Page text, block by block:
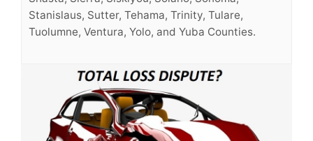
Stanislaus, Sutter, Tehama, Trinity, Tulare,
Tuolumne, Ventura, Yolo, and Yuba Counties.